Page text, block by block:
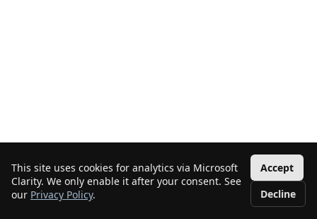
This site uses cookies for analytics via Microsoft
Clarity. We only enable it after your consent. See
our Privacy Policy.
Accept
Decline